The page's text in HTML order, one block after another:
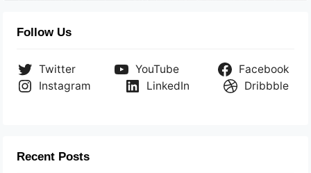
Follow Us
Twitter YouTube
Facebook
Instagram
LinkedIn Dribbble
Recent Posts